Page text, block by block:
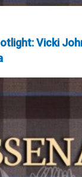
Vicki